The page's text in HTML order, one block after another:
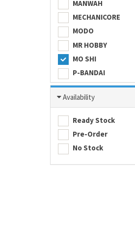
MANWAH
MECHANICORE
MODO
MR HOBBY
MO SHI
P-BANDAI
SKULL COLOR
TAMASHII NATIONS
Availability
Ready Stock
Pre-Order
No Stock